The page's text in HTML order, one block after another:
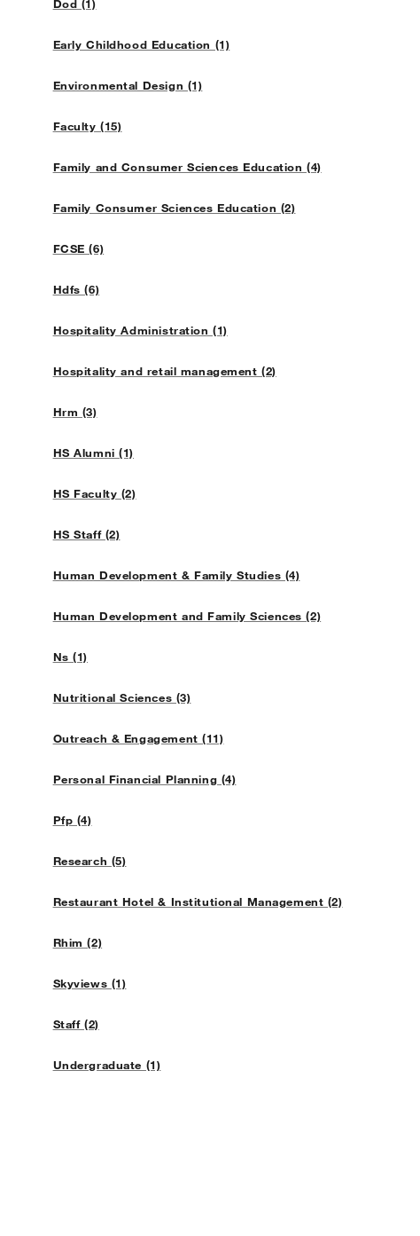
Dod (1)
Early Childhood Education (1)
Environmental Design (1)
Faculty (15)
Family and Consumer Sciences Education (4)
Family Consumer Sciences Education (2)
FCSE (6)
Hdfs (6)
Hospitality Administration (1)
Hospitality and retail management (2)
Hrm (3)
HS Alumni (1)
HS Faculty (2)
HS Staff (2)
Human Development & Family Studies (4)
Human Development and Family Sciences (2)
Ns (1)
Nutritional Sciences (3)
Outreach & Engagement (11)
Personal Financial Planning (4)
Pfp (4)
Research (5)
Restaurant Hotel & Institutional Management (2)
Rhim (2)
Skyviews (1)
Staff (2)
Undergraduate (1)